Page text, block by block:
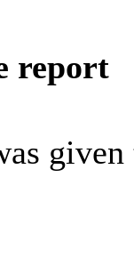
report